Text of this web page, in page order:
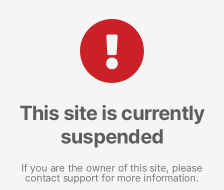
This site is currently
suspended
If you are the owner of this site, please
contact support for more information.